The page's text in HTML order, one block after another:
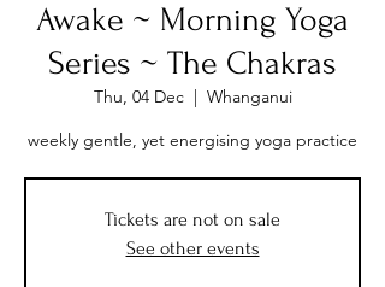
Awake ~ Morning Yoga
Series ~ The Chakras
Thu, 04 Dec
  |
Whanganui
weekly gentle, yet energising yoga practice
Tickets are not on sale
See other events